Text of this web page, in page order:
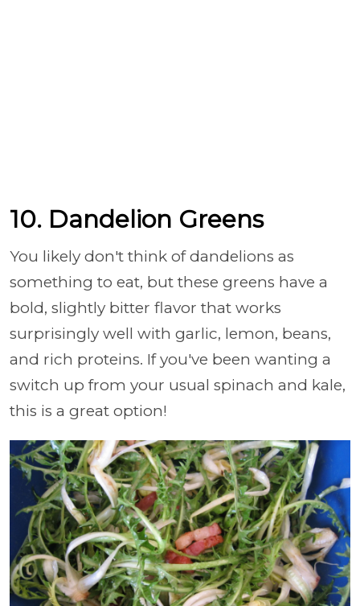
10. Dandelion Greens
You likely don't think of dandelions as
something to eat, but these greens have a
bold, slightly bitter flavor that works
surprisingly well with garlic, lemon, beans,
and rich proteins. If you've been wanting a
switch up from your usual spinach and kale,
this is a great option!